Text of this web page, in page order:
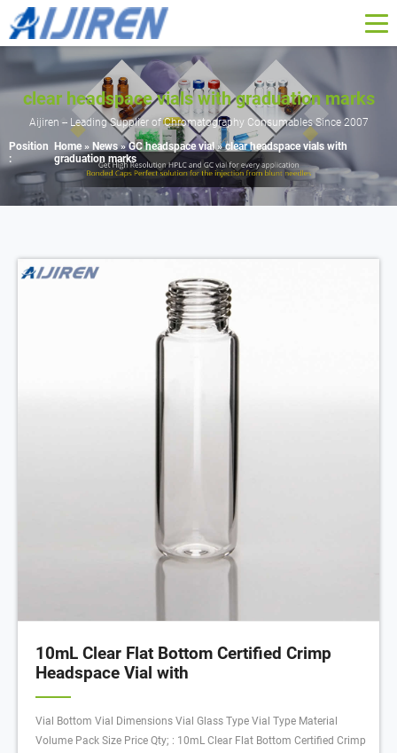
clear headspace vials with graduation marks
Aijiren -- Leading Supplier of Chromatography Consumables Since 2007
Position
:
Home »News»GC headspace vial »clear headspace vials with
graduation marks
10mL Clear Flat Bottom Certified Crimp
Headspace Vial with
Vial Bottom Vial Dimensions Vial Glass Type Vial Type Material
Volume Pack Size Price Qty; : 10mL Clear Flat Bottom Certified Crimp